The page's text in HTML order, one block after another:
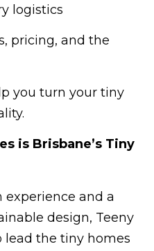
logistics
pricing, and the
you turn your tiny
is Brisbane’s Tiny
experience and a
design, Teeny
lead the tiny homes